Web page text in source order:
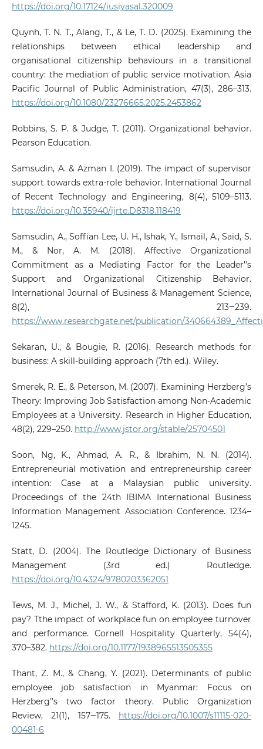
https://doi.org/10.17124/iusiyasal.320009
Quynh, T. N. T., Alang, T., & Le, T. D. (2025). Examining the
relationships between ethical leadership and
organisational citizenship behaviours in a transitional
country: the mediation of public service motivation. Asia
Pacific Journal of Public Administration, 47(3), 286–313.
https://doi.org/10.1080/23276665.2025.2453862
Robbins, S. P. & Judge, T. (2011). Organizational behavior.
Pearson Education.
Samsudin, A. & Azman I. (2019). The impact of supervisor
support towards extra-role behavior. International Journal
of Recent Technology and Engineering, 8(4), 5109–5113.
https://doi.org/10.35940/ijrte.D8318.118419
Samsudin, A., Soffian Lee, U. H., Ishak, Y., Ismail, A., Said, S.
M., & Nor, A. M. (2018). Affective Organizational
Commitment as a Mediating Factor for the Leader’’s
Support and Organizational Citizenship Behavior.
International Journal of Business & Management Science,
8(2), 213‒239.
https://www.researchgate.net/publication/
Sekaran, U., & Bougie, R. (2016). Research methods for
business: A skill-building approach (7th ed.). Wiley.
Smerek, R. E., & Peterson, M. (2007). Examining Herzberg’s
Theory: Improving Job Satisfaction among Non-Academic
Employees at a University. Research in Higher Education,
48(2), 229–250. http://www.jstor.org/stable/25704501
Soon, Ng, K., Ahmad, A. R., & Ibrahim, N. N. (2014).
Entrepreneurial motivation and entrepreneurship career
intention: Case at a Malaysian public university.
Proceedings of the 24th IBIMA International Business
Information Management Association Conference. 1234–
1245.
Statt, D. (2004). The Routledge Dictionary of Business
Management (3rd ed.) Routledge.
https://doi.org/10.4324/9780203362051
Tews, M. J., Michel, J. W., & Stafford, K. (2013). Does fun
pay? Tthe impact of workplace fun on employee turnover
and performance. Cornell Hospitality Quarterly, 54(4),
370–382. https://doi.org/10.1177/1938965513505355
Thant, Z. M., & Chang, Y. (2021). Determinants of public
employee job satisfaction in Myanmar: Focus on
Herzberg’’s two factor theory. Public Organization
Review, 21(1), 157‒175. https://doi.org/10.1007/s11115-020-
00481-6